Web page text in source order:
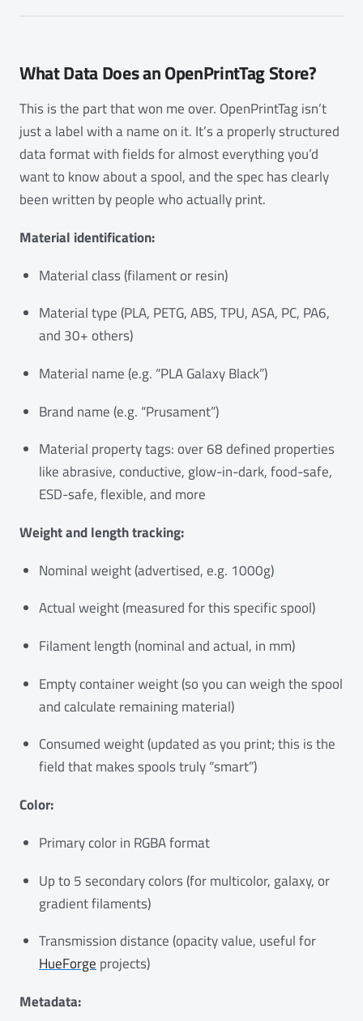
What Data Does an OpenPrintTag Store?
This is the part that won me over. OpenPrintTag isn’t
just a label with a name on it. It’s a properly structured
data format with fields for almost everything you’d
want to know about a spool, and the spec has clearly
been written by people who actually print.
Material identification:
Material class (filament or resin)
Material type (PLA, PETG, ABS, TPU, ASA, PC, PA6,
and 30+ others)
Material name (e.g. “PLA Galaxy Black”)
Brand name (e.g. “Prusament”)
Material property tags: over 68 defined properties
like abrasive, conductive, glow-in-dark, food-safe,
ESD-safe, flexible, and more
Weight and length tracking:
Nominal weight (advertised, e.g. 1000g)
Actual weight (measured for this specific spool)
Filament length (nominal and actual, in mm)
Empty container weight (so you can weigh the spool
and calculate remaining material)
Consumed weight (updated as you print; this is the
field that makes spools truly “smart”)
Color:
Primary color in RGBA format
Up to 5 secondary colors (for multicolor, galaxy, or
gradient filaments)
Transmission distance (opacity value, useful for
HueForge projects)
Metadata: